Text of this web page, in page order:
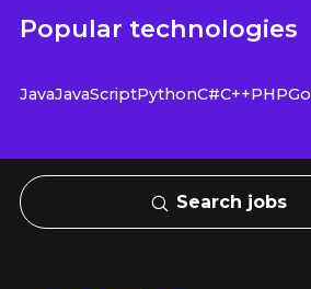
Popular technologies
JavaJavaScriptPythonC#C++PHPGo
Search jobs